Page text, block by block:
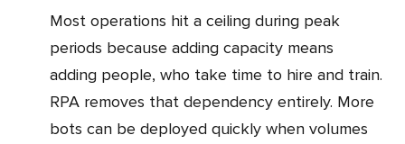
Most operations hit a ceiling during peak
periods because adding capacity means
adding people, who take time to hire and train.
RPA removes that dependency entirely. More
bots can be deployed quickly when volumes